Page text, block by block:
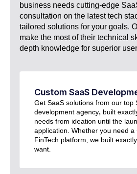
business needs cutting-edge
consultation on the latest tech
tailored solutions for your goals.
make the most of their technical
depth knowledge for superior
Custom SaaS
Get SaaS solutions from our top
development agency, built
needs from ideation until the
application. Whether you need a
FinTech platform, we built
want.